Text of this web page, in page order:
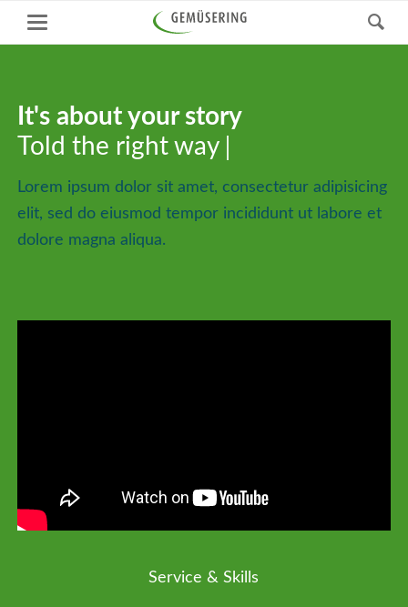
It's about your story
It's about your story
Told the right way
Told the right way
Lorem ipsum dolor sit amet, consectetur adipisicing
elit, sed do eiusmod tempor incididunt ut labore et
dolore magna aliqua.
Service & Skills